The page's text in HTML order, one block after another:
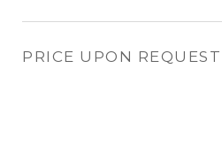
PRICE UPON REQUEST